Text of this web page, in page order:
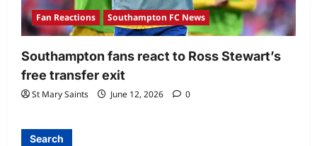
Fan Reactions Southampton FC News
Southampton fans react to Ross Stewart’s
free transfer exit
St Mary Saints June 12, 2026 0
Search